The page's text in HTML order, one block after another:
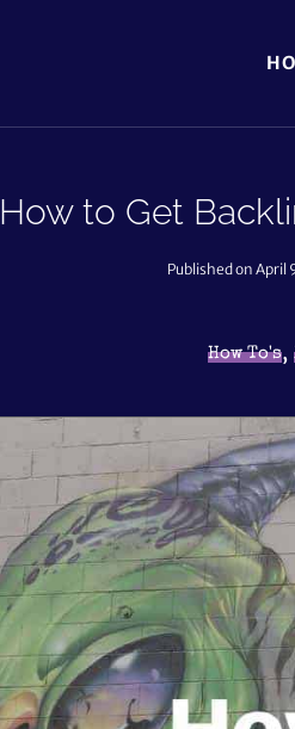
How to Get
Published on April
How To's,